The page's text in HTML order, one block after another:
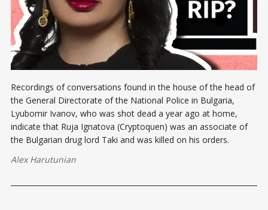
Recordings of conversations found in the house of the head of
the General Directorate of the National Police in Bulgaria,
Lyubomir Ivanov, who was shot dead a year ago at home,
indicate that Ruja Ignatova (Cryptoquen) was an associate of
the Bulgarian drug lord Taki and was killed on his orders.
Alex Harutunian